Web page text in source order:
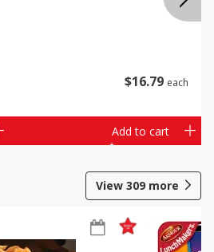
$16 79 each
Add to cart
View 309 more